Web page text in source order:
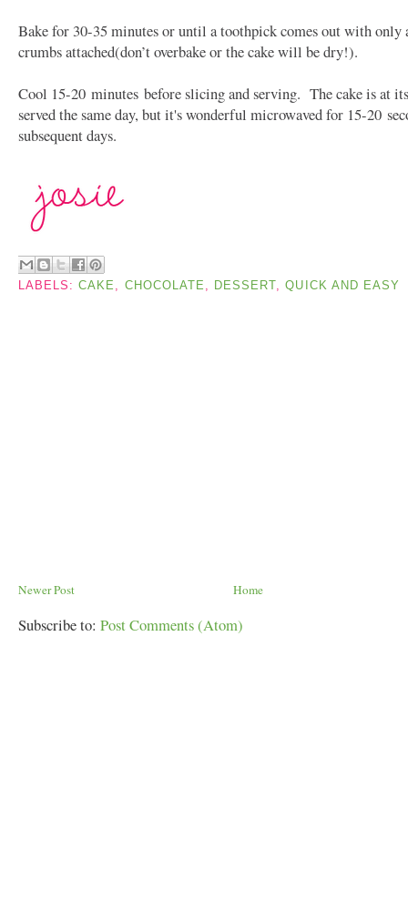
Bake for 30-35 minutes or until a toothpick comes out with only
crumbs attached(don’t overbake or the cake will be dry!).
Cool 15-20 minutes before slicing and serving. The cake is at
served the same day, but it's wonderful microwaved for 15-20
subsequent days.
LABELS:CAKE CHOCOLATE DESSERT ,QUICK AND EASY
Newer Post Home
Subscribe to: Post Comments (Atom)